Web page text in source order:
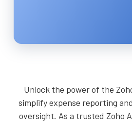
Unlock the power of the
simplify expense reporting
oversight. As a trusted Zoho